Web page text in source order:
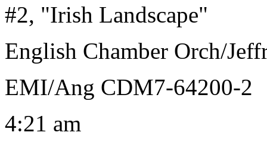
#2, "Irish Landscape"
English Chamber Orch/
EMI/Ang CDM7-64200-2
4:21 am